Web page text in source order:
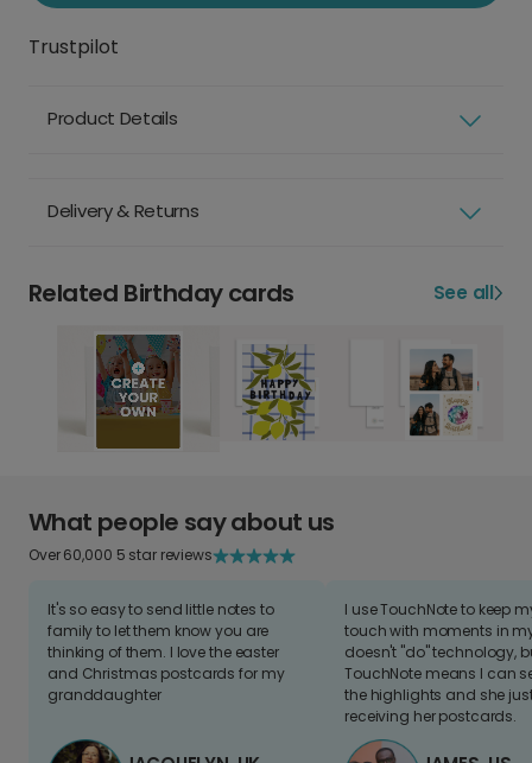
Trustpilot
Product Details
Delivery & Returns
Related Birthday cards See all
What people say about us
Over 60,000 5 star reviews
It's so easy to send little notes to
family to let them know you are
thinking of them. I love the easter
and Christmas postcards for my
granddaughter
I use TouchNote to keep
touch with moments in
doesn't "do" technology,
TouchNote means I can
the highlights and she
receiving her postcards.